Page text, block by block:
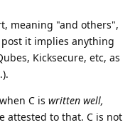
meaning "and others",
it implies anything
Kicksecure, etc, as
C is written well,
attested to that. C is not